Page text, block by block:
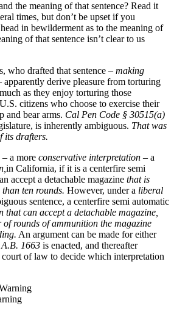
the meaning of that sentence? Read it
times, but don’t be upset if you
in bewilderment as to the meaning of
of that sentence isn’t clear to us
who drafted that sentence – making
apparently derive pleasure from torturing
as they enjoy torturing those
citizens who choose to exercise their
and bear arms. Cal Pen Code § 30515(a)
is inherently ambiguous. That was
its drafters.
a more conservative interpretation – a
in California, if it is a centerfire semi
accept a detachable magazine that is
ten rounds. However, under a liberal
sentence, a centerfire semi automatic
that can accept a detachable magazine,
of rounds of ammunition the magazine
An argument can be made for either
1663 is enacted, and thereafter
of law to decide which interpretation